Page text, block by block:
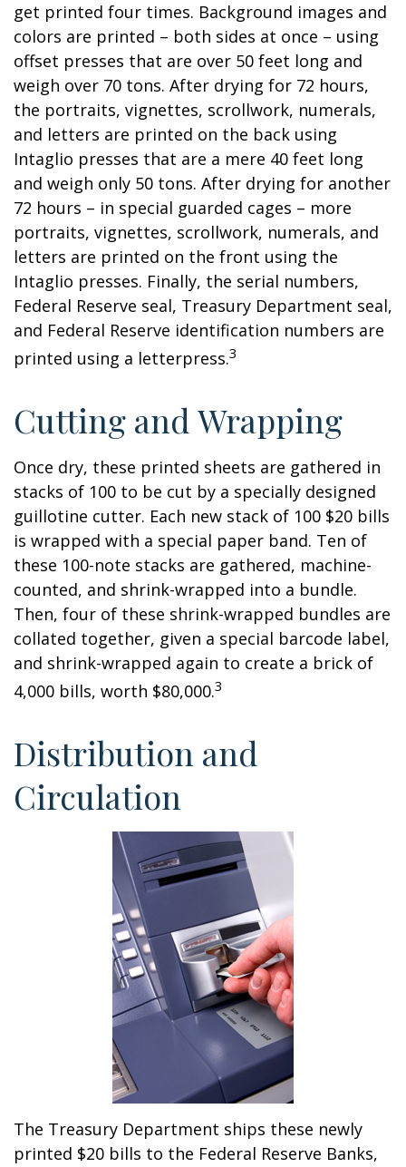
get printed four times. Background images and
colors are printed – both sides at once – using
offset presses that are over 50 feet long and
weigh over 70 tons. After drying for 72 hours,
the portraits, vignettes, scrollwork, numerals,
and letters are printed on the back using
Intaglio presses that are a mere 40 feet long
and weigh only 50 tons. After drying for another
72 hours – in special guarded cages – more
portraits, vignettes, scrollwork, numerals, and
letters are printed on the front using the
Intaglio presses. Finally, the serial numbers,
Federal Reserve seal, Treasury Department seal,
and Federal Reserve identification numbers are
printed using a letterpress.3
Cutting and Wrapping
Once dry, these printed sheets are gathered in
stacks of 100 to be cut by a specially designed
guillotine cutter. Each new stack of 100 $20 bills
is wrapped with a special paper band. Ten of
these 100-note stacks are gathered, machine-
counted, and shrink-wrapped into a bundle.
Then, four of these shrink-wrapped bundles are
collated together, given a special barcode label,
and shrink-wrapped again to create a brick of
4,000 bills, worth $80,000.3
Distribution and
Circulation
The Treasury Department ships these newly
printed $20 bills to the Federal Reserve Banks,